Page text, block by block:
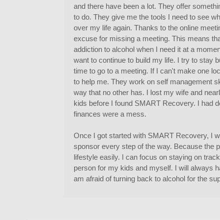
and there have been a lot. They offer
to do. They give me the tools I need to see
over my life again. Thanks to the online
excuse for missing a meeting. This means
addiction to alcohol when I need it at a
want to continue to build my life. I try to stay
time to go to a meeting. If I can't make one
to help me. They work on self management
way that no other has. I lost my wife and
kids before I found SMART Recovery. I had
finances were a mess.
Once I got started with SMART Recovery, I
sponsor every step of the way. Because the
lifestyle easily. I can focus on staying on
person for my kids and myself. I will always
am afraid of turning back to alcohol for the